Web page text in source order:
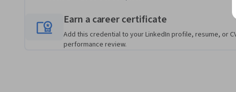
Through practical examples and structured evaluation
assess employee performance objectively, identify
and consistency.
Earn a career certificate
Add this credential to your LinkedIn profile, resume, or
performance review.